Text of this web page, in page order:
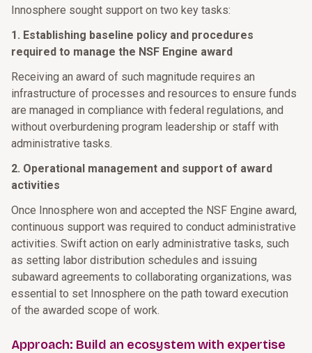
Innosphere sought support on two key tasks:
1. Establishing baseline policy and procedures
required to manage the NSF Engine award
Receiving an award of such magnitude requires an
infrastructure of processes and resources to ensure funds
are managed in compliance with federal regulations, and
without overburdening program leadership or staff with
administrative tasks.
2. Operational management and support of award
activities
Once Innosphere won and accepted the NSF Engine award,
continuous support was required to conduct administrative
activities. Swift action on early administrative tasks, such
as setting labor distribution schedules and issuing
subaward agreements to collaborating organizations, was
essential to set Innosphere on the path toward execution
of the awarded scope of work.
Approach: Build an ecosystem with expertise